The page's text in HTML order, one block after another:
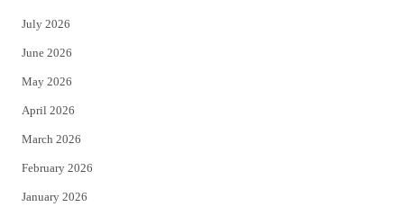
t
e
r
July 2026
June 2026
May 2026
April 2026
March 2026
February 2026
January 2026